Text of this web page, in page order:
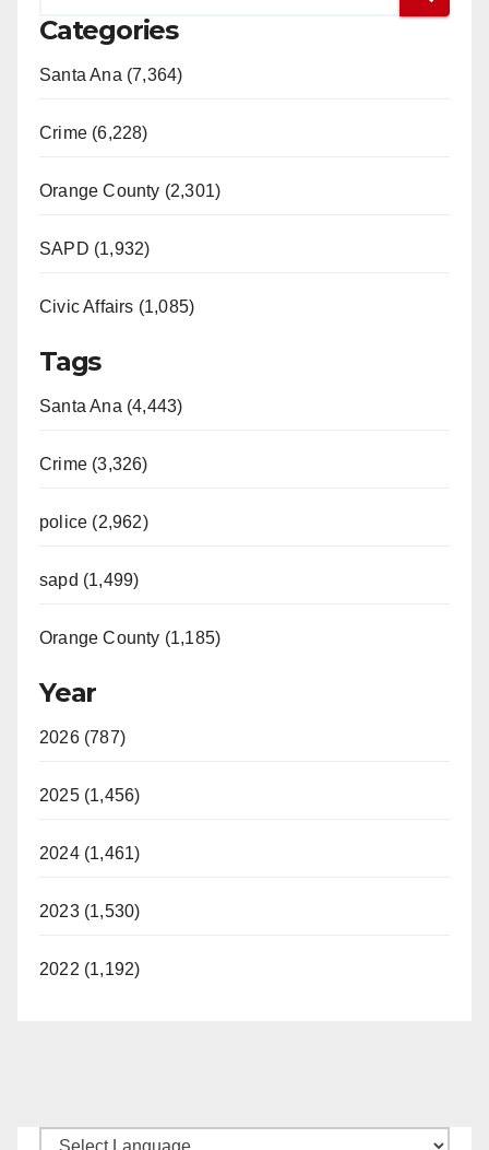
Categories
Santa Ana (7,364)
Crime (6,228)
Orange County (2,301)
SAPD (1,932)
Civic Affairs (1,085)
Tags
Santa Ana (4,443)
Crime (3,326)
police (2,962)
sapd (1,499)
Orange County (1,185)
Year
2026 (787)
2025 (1,456)
2024 (1,461)
2023 (1,530)
2022 (1,192)